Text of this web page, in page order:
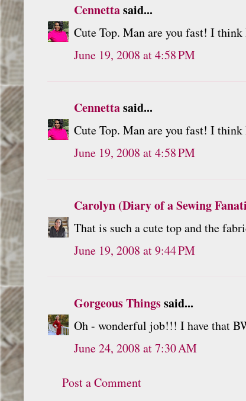
Cennettasaid...
Cute Top. Man are you fast! I
June 19, 2008 at 4:58 PM
Cennettasaid...
Cute Top. Man are you fast! I
June 19, 2008 at 4:58 PM
Carolyn (Diary of a Sewing
That is such a cute top and the
June 19, 2008 at 9:44 PM
Gorgeous Thingssaid...
Oh - wonderful job!!! I have that
June 24, 2008 at 7:30 AM
Post a Comment